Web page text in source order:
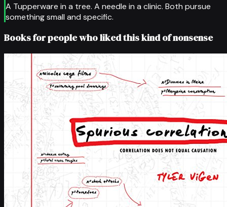
A Tupperware in a tree. A needle in a clinic. Both pursue
something small and specific.
Books for people who liked this kind of nonsense